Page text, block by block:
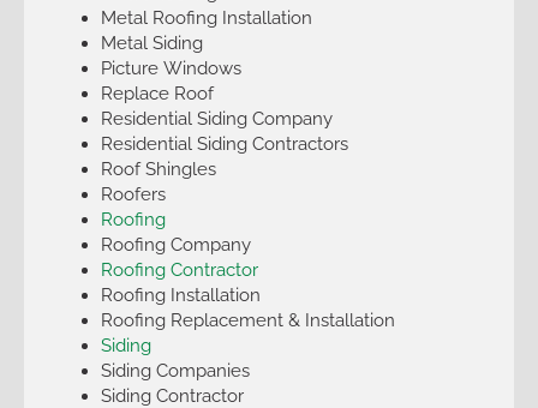
Metal Roofing Installation
Metal Siding
Picture Windows
Replace Roof
Residential Siding Company
Residential Siding Contractors
Roof Shingles
Roofers
Roofing
Roofing Company
Roofing Contractor
Roofing Installation
Roofing Replacement & Installation
Siding
Siding Companies
Siding Contractor